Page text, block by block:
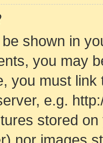
shown in
you may
you must
e.g.
stored